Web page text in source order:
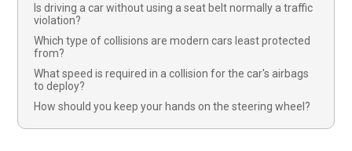
Is driving a car without using a seat belt normally a traffic
violation?
Which type of collisions are modern cars least protected
from?
What speed is required in a collision for the car's airbags
to deploy?
How should you keep your hands on the steering wheel?